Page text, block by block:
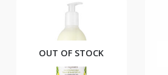
OUT OF STOCK